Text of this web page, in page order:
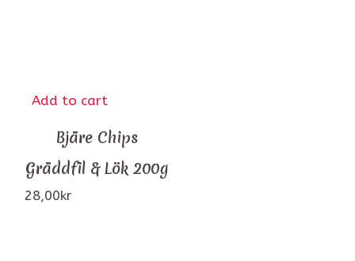
Add to cart
Bjäre Chips
Gräddfil & Lök 200g
28,00kr